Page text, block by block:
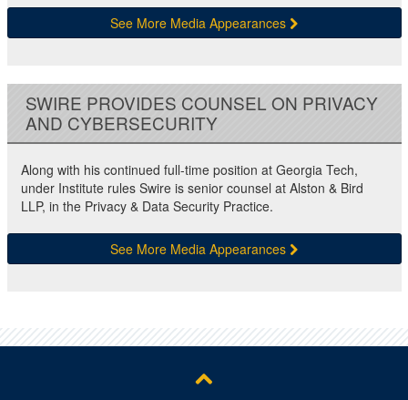
See More Media Appearances
SWIRE PROVIDES COUNSEL ON PRIVACY
AND CYBERSECURITY
Along with his continued full-time position at Georgia Tech,
under Institute rules Swire is senior counsel at Alston & Bird
LLP, in the Privacy & Data Security Practice.
See More Media Appearances